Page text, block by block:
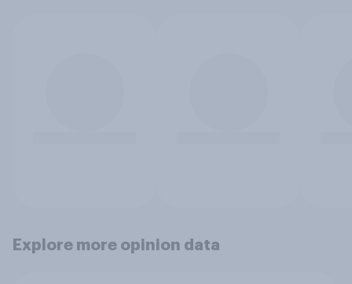
Explore more opinion data